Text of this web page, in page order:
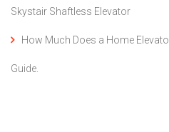
Skystair Shaftless Elevator
How Much Does a Home
Guide.